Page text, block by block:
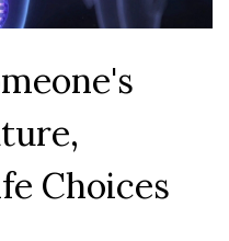
Choices